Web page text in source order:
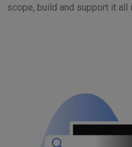
scope, build and support it all